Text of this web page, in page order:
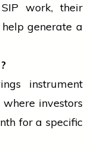
work, their
generate a
instrument
investors
for a specific